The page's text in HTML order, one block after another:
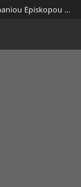
Tou En Hagiois Patros Hemon Epiphaniou Episkopou Konstanteias Tes Kyprou Hapanta Ta Sozomena = Sancti Patris Nostri Epiphanii Constantiae, Sive Salaminis In Cypro, Episcopi, Opera Omnia : in duos Tomos distributa / Dionysius Petavius [...] recensuit, Latine vertit, & Animadversionibus illustravit. [T. 1]